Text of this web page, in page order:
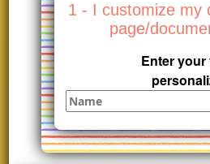
1 - I customize my
page/
Enter your